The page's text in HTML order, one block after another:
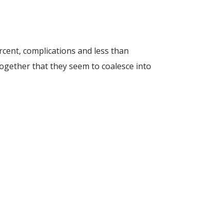
complications and less than
that they seem to coalesce into